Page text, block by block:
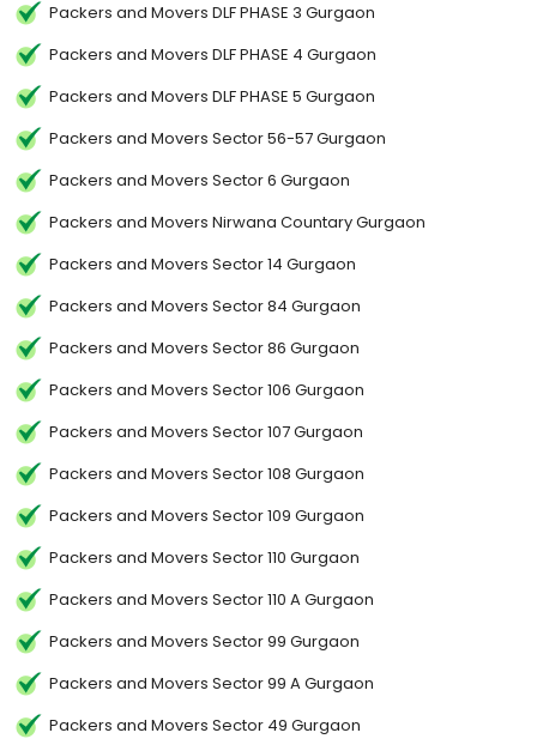
Packers and Movers DLF PHASE 3 Gurgaon
Packers and Movers DLF PHASE 4 Gurgaon
Packers and Movers DLF PHASE 5 Gurgaon
Packers and Movers Sector 56-57 Gurgaon
Packers and Movers Sector 6 Gurgaon
Packers and Movers Nirwana Countary Gurgaon
Packers and Movers Sector 14 Gurgaon
Packers and Movers Sector 84 Gurgaon
Packers and Movers Sector 86 Gurgaon
Packers and Movers Sector 106 Gurgaon
Packers and Movers Sector 107 Gurgaon
Packers and Movers Sector 108 Gurgaon
Packers and Movers Sector 109 Gurgaon
Packers and Movers Sector 110 Gurgaon
Packers and Movers Sector 110 A Gurgaon
Packers and Movers Sector 99 Gurgaon
Packers and Movers Sector 99 A Gurgaon
Packers and Movers Sector 49 Gurgaon